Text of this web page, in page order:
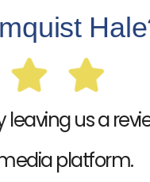
us a
platform.